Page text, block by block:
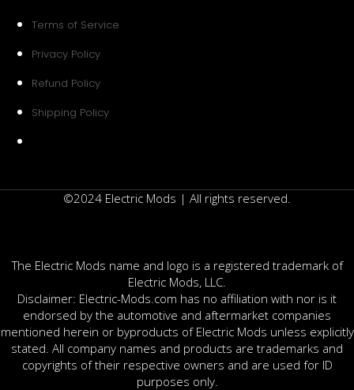
Terms of Service
Privacy Policy
Refund Policy
Shipping Policy
©2024 Electric Mods | All rights reserved.
The Electric Mods name and logo is a registered trademark of
Electric Mods, LLC.
Disclaimer: Electric-Mods.com has no affiliation with nor is it
endorsed by the automotive and aftermarket companies
mentioned herein or byproducts of Electric Mods unless explicitly
stated. All company names and products are trademarks and
copyrights of their respective owners and are used for ID
purposes only.